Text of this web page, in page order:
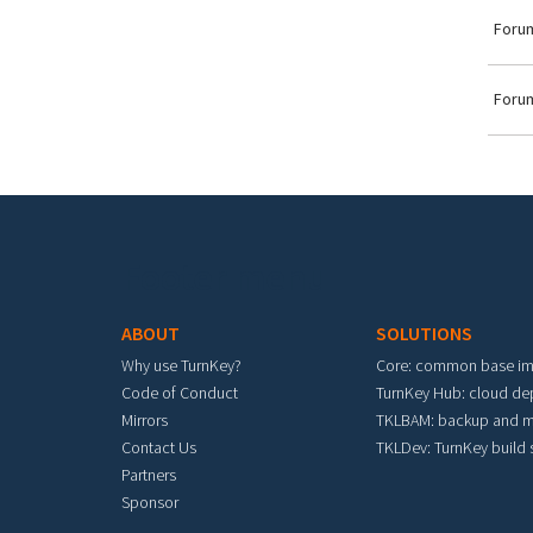
ABOUT
Why use TurnKey?
Code of Conduct
Mirrors
Contact Us
Partners
Sponsor
SOLUTIONS
Core: common base
TurnKey Hub: cloud
TKLBAM: backup and
TKLDev: TurnKey build